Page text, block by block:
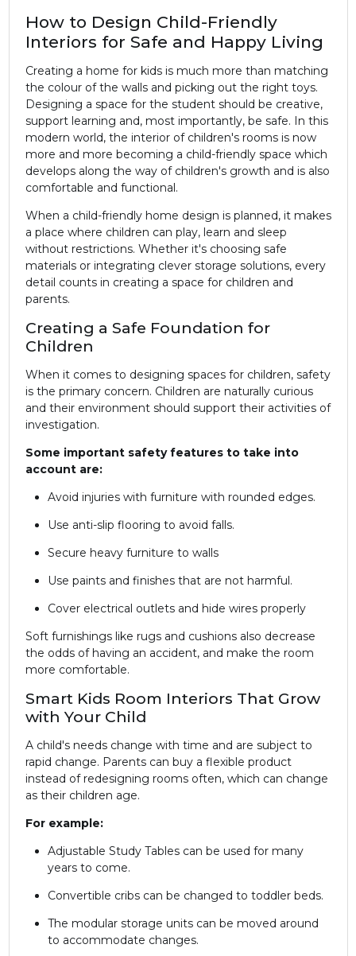
How to Design Child-Friendly
Interiors for Safe and Happy Living
Creating a home for kids is much more than matching
the colour of the walls and picking out the right toys.
Designing a space for the student should be creative,
support learning and, most importantly, be safe. In this
modern world, the interior of children's rooms is now
more and more becoming a child-friendly space which
develops along the way of children's growth and is also
comfortable and functional.
When a child-friendly home design is planned, it makes
a place where children can play, learn and sleep
without restrictions. Whether it's choosing safe
materials or integrating clever storage solutions, every
detail counts in creating a space for children and
parents.
Creating a Safe Foundation for
Children
When it comes to designing spaces for children, safety
is the primary concern. Children are naturally curious
and their environment should support their activities of
investigation.
Some important safety features to take into
account are:
Avoid injuries with furniture with rounded edges.
Use anti-slip flooring to avoid falls.
Secure heavy furniture to walls
Use paints and finishes that are not harmful.
Cover electrical outlets and hide wires properly
Soft furnishings like rugs and cushions also decrease
the odds of having an accident, and make the room
more comfortable.
Smart Kids Room Interiors That Grow
with Your Child
A child's needs change with time and are subject to
rapid change. Parents can buy a flexible product
instead of redesigning rooms often, which can change
as their children age.
For example:
Adjustable Study Tables can be used for many
years to come.
Convertible cribs can be changed to toddler beds.
The modular storage units can be moved around
to accommodate changes.